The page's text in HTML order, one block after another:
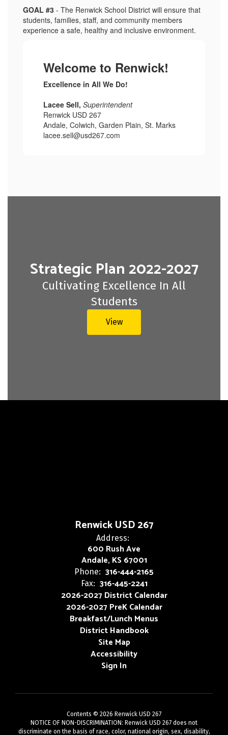
GOAL #3 - The Renwick School District will ensure that
students, families, staff, and community members
experience a safe, healthy and inclusive environment.
Welcome to Renwick!
Excellence in All We Do!
Lacee Sell, Superintendent
Renwick USD 267
Andale, Colwich, Garden Plain, St. Marks
lacee.sell@usd267.com
Strategic Plan 2022-2027
Cultivating Excellence In All
Students
View
Renwick USD 267
Address:
600 Rush Ave
Andale, KS 67001
Phone: 316-444-2165
Fax: 316-445-2241
2026-2027 District Calendar
2026-2027 PreK Calendar
Breakfast/Lunch Menus
District Handbook
Site Map
Accessibility
Sign In
Contents © 2026 Renwick USD 267
NOTICE OF NON-DISCRIMINATION: Renwick USD 267 does not
discriminate on the basis of race, color, national origin, sex, disability,